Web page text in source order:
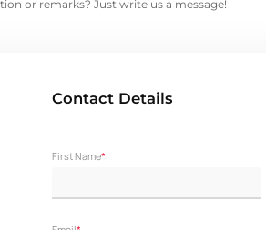
or remarks? Just write us a message!
Contact Details
First Name*